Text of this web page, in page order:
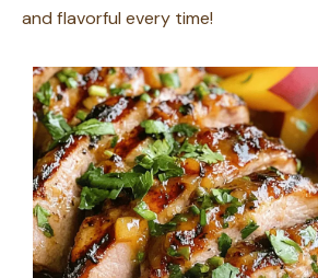
and flavorful every time!